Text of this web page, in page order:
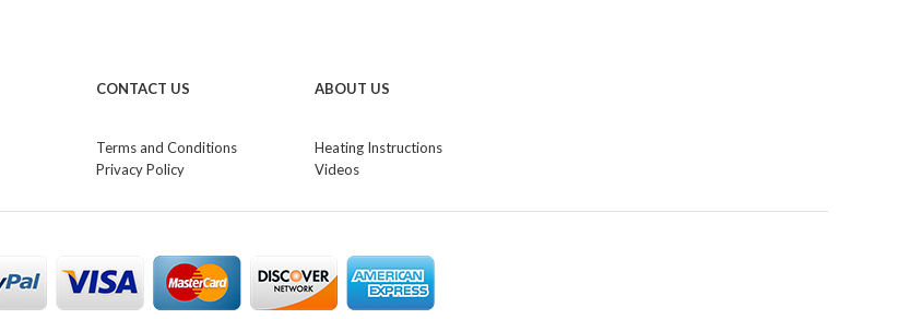
CONTACT US
Terms and Conditions
Privacy Policy
ABOUT US
Heating Instructions
Videos